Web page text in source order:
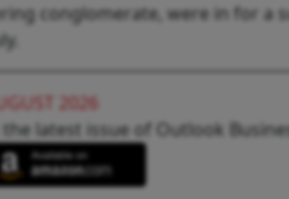
conglomerate, were in for a
2026
the latest issue of Outlook